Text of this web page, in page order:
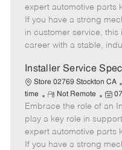
g
o
t
e
t
e
d
D
t
e
expert automotive parts
If you have a strong
in customer service,
career with a stable,
Installer Service
Store 02769 Stockton CA
time
R
e
m
o
Not Remote
P
o
s
t
e
Embrace the role of an
play a key role in
expert automotive parts
If you have a strong